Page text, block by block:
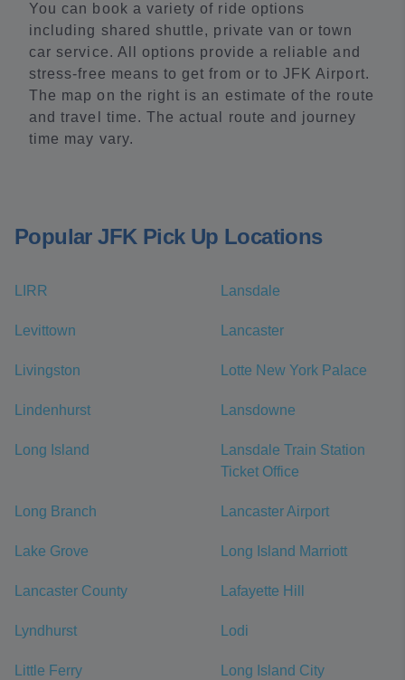
You can book a variety of ride options
including shared shuttle, private van or town
car service. All options provide a reliable and
stress-free means to get from or to JFK Airport.
The map on the right is an estimate of the route
and travel time. The actual route and journey
time may vary.
Popular JFK Pick Up Locations
LIRR Lansdale
Levittown Lancaster
Livingston Lotte New York Palace
Lindenhurst Lansdowne
Long Island
Lansdale Train Station
Ticket Office
Long Branch Lancaster Airport
Lake Grove Long Island Marriott
Lancaster County Lafayette Hill
Lyndhurst Lodi
Little Ferry Long Island City